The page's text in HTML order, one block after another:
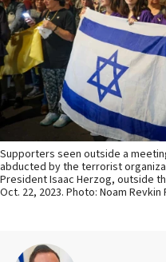
Supporters seen outside a
abducted by the terrorist
President Isaac Herzog, outside
Oct. 22, 2023. Photo: Noam